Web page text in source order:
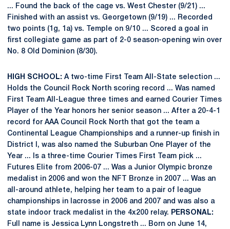
... Found the back of the cage vs. West Chester (9/21) ...
Finished with an assist vs. Georgetown (9/19) ... Recorded
two points (1g, 1a) vs. Temple on 9/10 ... Scored a goal in
first collegiate game as part of 2-0 season-opening win over
No. 8 Old Dominion (8/30).
HIGH SCHOOL: A two-time First Team All-State selection ...
Holds the Council Rock North scoring record ... Was named
First Team All-League three times and earned Courier Times
Player of the Year honors her senior season ... After a 20-4-1
record for AAA Council Rock North that got the team a
Continental League Championships and a runner-up finish in
District I, was also named the Suburban One Player of the
Year ... Is a three-time Courier Times First Team pick ...
Futures Elite from 2006-07 ... Was a Junior Olympic bronze
medalist in 2006 and won the NFT Bronze in 2007 ... Was an
all-around athlete, helping her team to a pair of league
championships in lacrosse in 2006 and 2007 and was also a
state indoor track medalist in the 4x200 relay.
PERSONAL:
Full name is Jessica Lynn Longstreth ... Born on June 14,